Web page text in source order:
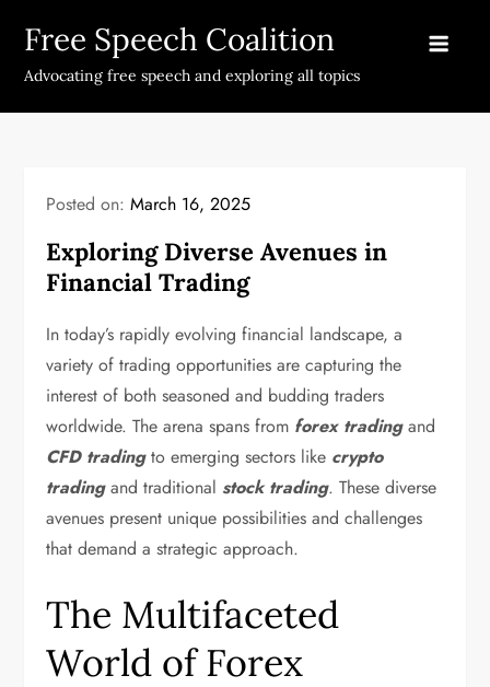
content
Free Speech Coalition
Advocating free speech and exploring all topics
Posted on:March 16, 2025
Exploring Diverse Avenues in
Financial Trading
In today’s rapidly evolving financial landscape, a
variety of trading opportunities are capturing the
interest of both seasoned and budding traders
worldwide. The arena spans from forex tradingand
CFD tradingto emerging sectors like crypto
tradingand traditional stock trading. These diverse
avenues present unique possibilities and challenges
that demand a strategic approach.
The Multifaceted
World of Forex